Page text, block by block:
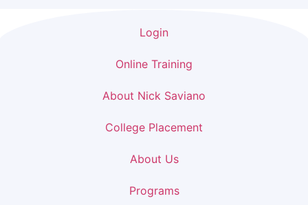
Login
Online Training
About Nick Saviano
College Placement
About Us
Programs